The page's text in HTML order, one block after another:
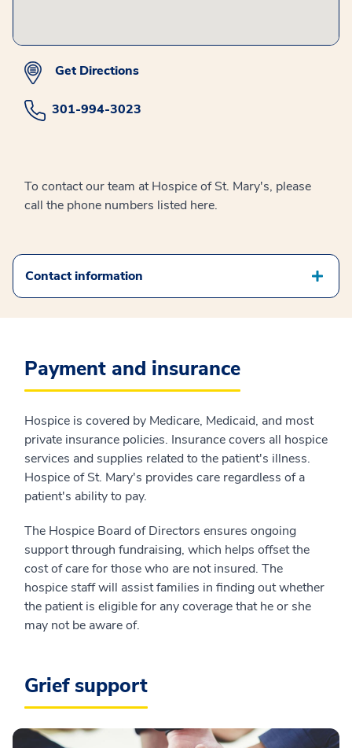
Get Directions
301-994-3023
To contact our team at Hospice of St. Mary's, please
call the phone numbers listed here.
Contact information
Payment and insurance
Hospice is covered by Medicare, Medicaid, and most
private insurance policies. Insurance covers all hospice
services and supplies related to the patient's illness.
Hospice of St. Mary's provides care regardless of a
patient's ability to pay.
The Hospice Board of Directors ensures ongoing
support through fundraising, which helps offset the
cost of care for those who are not insured. The
hospice staff will assist families in finding out whether
the patient is eligible for any coverage that he or she
may not be aware of.
Grief support